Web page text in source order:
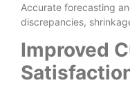
Accurate forecasting
discrepancies,
Improved